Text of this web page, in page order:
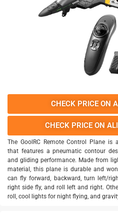
CHECK PRICE ON
CHECK PRICE ON
The GoolRC Remote Control Plane is
that features a pneumatic contour
and gliding performance. Made from
material, this plane is durable and
can fly forward, backward, turn left/
right side fly, and roll left and right.
roll, cool lights for night flying, and